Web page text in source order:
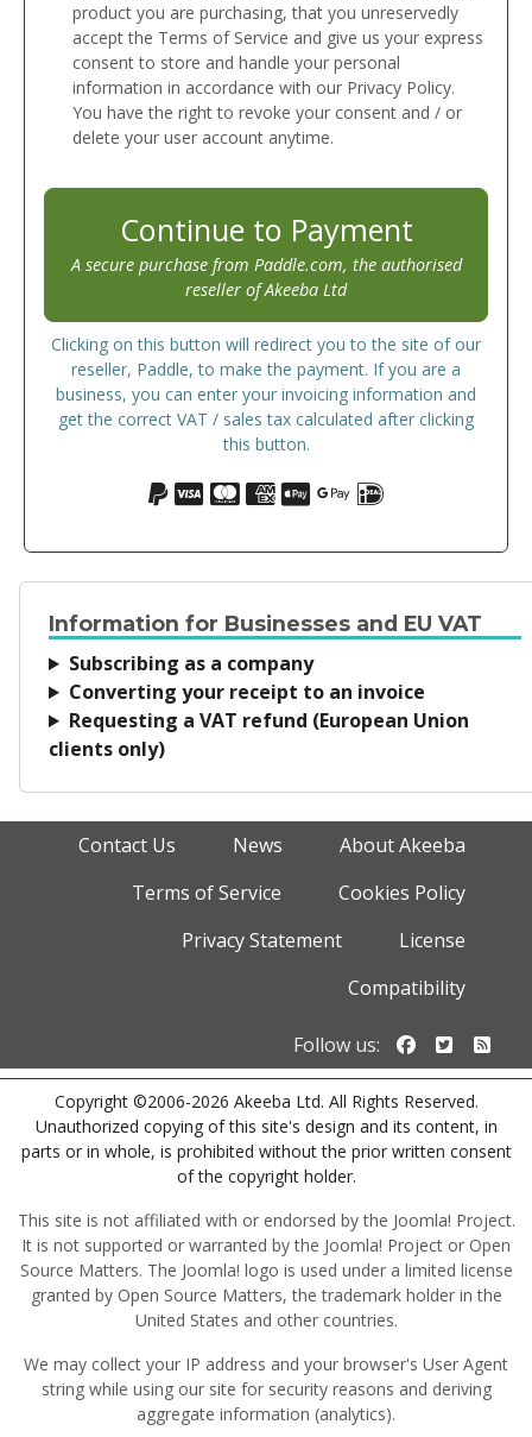
product you are purchasing, that you unreservedly
accept the Terms of Service and give us your express
consent to store and handle your personal
information in accordance with our Privacy Policy.
You have the right to revoke your consent and / or
delete your user account anytime.
Continue to Payment
A secure purchase from Paddle.com, the authorised
reseller of Akeeba Ltd
Clicking on this button will redirect you to the site of our
reseller, Paddle, to make the payment. If you are a
business, you can enter your invoicing information and
get the correct VAT / sales tax calculated after clicking
this button.
Information for Businesses and EU VAT
Subscribing as a company
Converting your receipt to an invoice
Requesting a VAT refund (European Union
clients only)
Contact Us News
About Akeeba
Terms of Service
Cookies Policy
Privacy Statement
License
Compatibility
Follow us: Follow us
Copyright ©2006-2026 Akeeba Ltd. All Rights Reserved.
Unauthorized copying of this site's design and its content, in
parts or in whole, is prohibited without the prior written consent
of the copyright holder.
This site is not affiliated with or endorsed by the Joomla! Project.
It is not supported or warranted by the Joomla! Project or Open
Source Matters. The Joomla! logo is used under a limited license
granted by Open Source Matters, the trademark holder in the
United States and other countries.
We may collect your IP address and your browser's User Agent
string while using our site for security reasons and deriving
aggregate information (analytics).